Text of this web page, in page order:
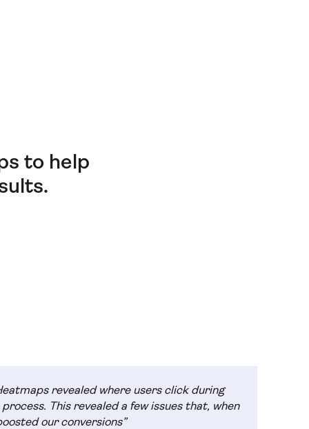
to help
revealed where users click during
This revealed a few issues that, when
our conversions”